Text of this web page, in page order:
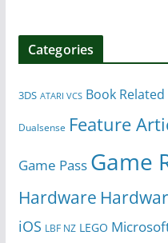
Categories
3DS ATARI VCS Book Related
Dualsense Feature
Game Pass Game
Hardware
iOS LBF NZ LEGO